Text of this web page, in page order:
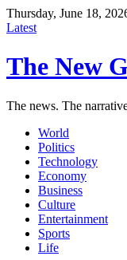
Thursday, June 18,
Latest
The New
The news. The
World
Politics
Technology
Economy
Business
Culture
Entertainment
Sports
Life